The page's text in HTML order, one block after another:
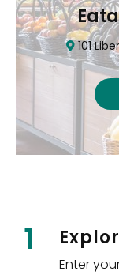
101
1
Enter